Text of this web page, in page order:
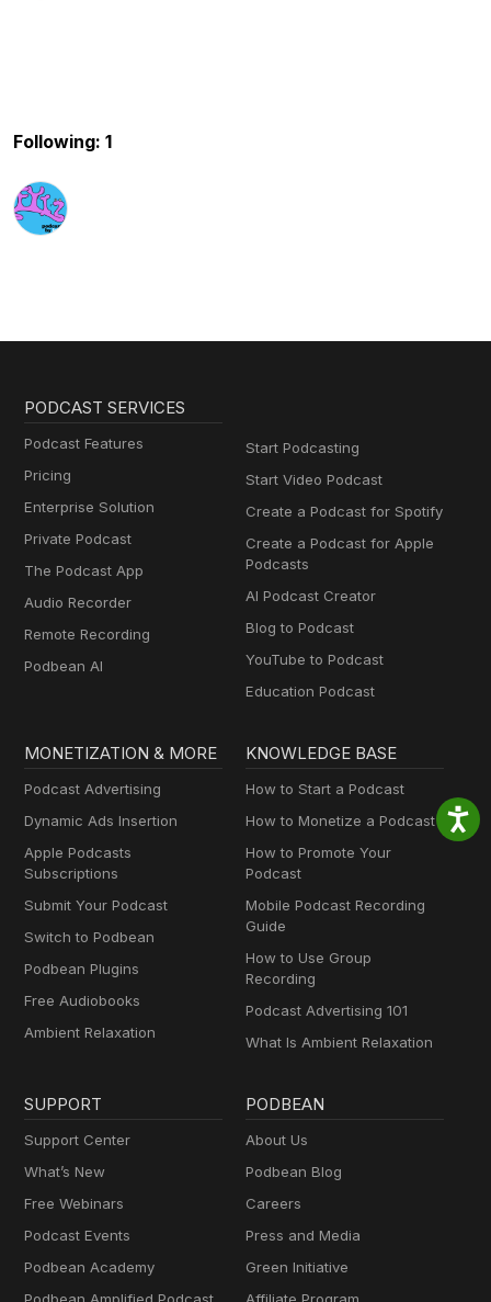
Following: 1
PODCAST SERVICES
Podcast Features
Pricing
Enterprise Solution
Private Podcast
The Podcast App
Audio Recorder
Remote Recording
Podbean AI
Start Podcasting
Start Video Podcast
Create a Podcast for Spotify
Create a Podcast for Apple
Podcasts
AI Podcast Creator
Blog to Podcast
YouTube to Podcast
Education Podcast
MONETIZATION & MORE
Podcast Advertising
Dynamic Ads Insertion
Apple Podcasts
Subscriptions
Submit Your Podcast
Switch to Podbean
Podbean Plugins
Free Audiobooks
Ambient Relaxation
KNOWLEDGE BASE
How to Start a Podcast
How to Monetize a Podcast
How to Promote Your
Podcast
Mobile Podcast Recording
Guide
How to Use Group
Recording
Podcast Advertising 101
What Is Ambient Relaxation
SUPPORT
Support Center
What’s New
Free Webinars
Podcast Events
Podbean Academy
PODBEAN
About Us
Podbean Blog
Careers
Press and Media
Green Initiative